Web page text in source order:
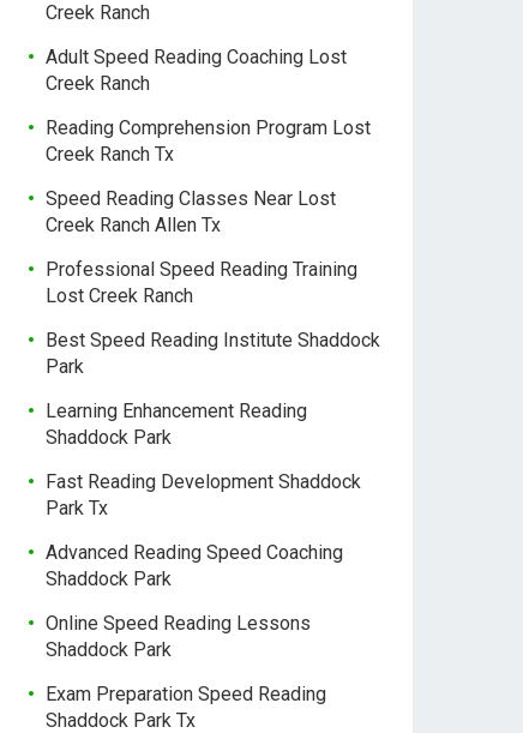
Creek Ranch
Adult Speed Reading Coaching Lost
Creek Ranch
Reading Comprehension Program Lost
Creek Ranch Tx
Speed Reading Classes Near Lost
Creek Ranch Allen Tx
Professional Speed Reading Training
Lost Creek Ranch
Best Speed Reading Institute Shaddock
Park
Learning Enhancement Reading
Shaddock Park
Fast Reading Development Shaddock
Park Tx
Advanced Reading Speed Coaching
Shaddock Park
Online Speed Reading Lessons
Shaddock Park
Exam Preparation Speed Reading
Shaddock Park Tx